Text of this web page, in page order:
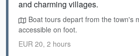
and charming villages.
Boat tours depart from the town's
accessible on foot.
EUR 20, 2 hours